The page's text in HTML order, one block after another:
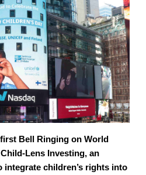
Bell Ringing on World
Lens Investing, an
integrate children’s rights into